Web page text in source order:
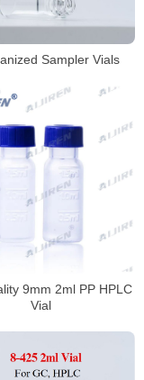
Sampler Vials
9mm 2ml PP HPLC
Vial